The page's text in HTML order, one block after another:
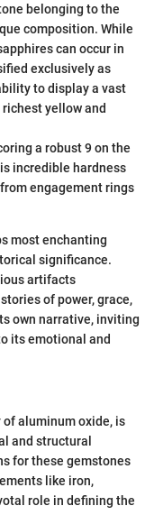
belonging to the
composition. While
can occur in
exclusively as
to display a vast
yellow and
a robust 9 on the
incredible hardness
engagement rings
most enchanting
significance.
artifacts
of power, grace,
own narrative, inviting
its emotional and
aluminum oxide, is
and structural
for these gemstones
like iron,
role in defining the